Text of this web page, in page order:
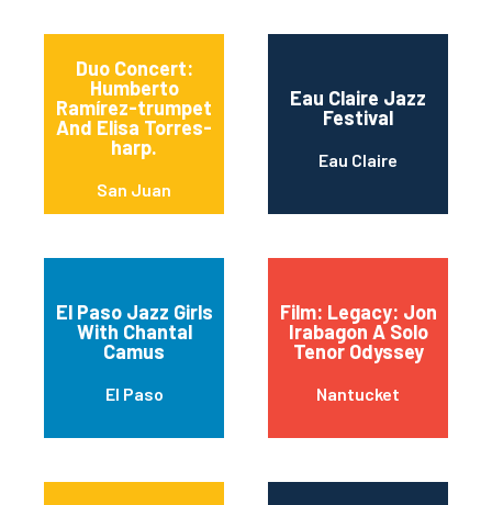
Duo Concert:
Humberto
Ramírez-trumpet
And Elisa Torres-
harp.
San Juan
Eau Claire Jazz
Festival
Eau Claire
El Paso Jazz Girls
With Chantal
Camus
El Paso
Film: Legacy: Jon
Irabagon A Solo
Tenor Odyssey
Nantucket